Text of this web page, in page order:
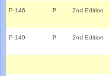
P-146 P 2nd Edition
P-149 P 2nd Edition